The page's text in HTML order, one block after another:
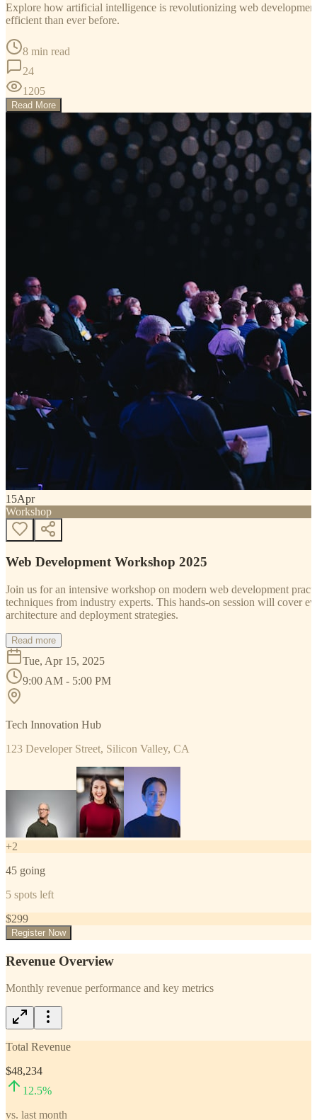
Explore how artificial intelligence is revolutionizing web
efficient than ever before.
8 min read
24
1205
Read More
15Apr
Workshop
Web Development Workshop 2025
Join us for an intensive workshop on modern web development
techniques from industry experts. This hands-on session will cover
architecture and deployment strategies.
Read more
Tue, Apr 15, 2025
9:00 AM - 5:00 PM
Tech Innovation Hub
123 Developer Street, Silicon Valley, CA
+2
45 going
5 spots left
$299
Register Now
Revenue Overview
Monthly revenue performance and key metrics
Total Revenue
$48,234
12.5%
vs. last month